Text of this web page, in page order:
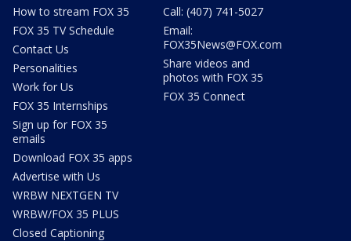
How to stream FOX 35
FOX 35 TV Schedule
Contact Us
Personalities
Work for Us
FOX 35 Internships
Sign up for FOX 35
emails
Download FOX 35 apps
Advertise with Us
WRBW NEXTGEN TV
WRBW/FOX 35 PLUS
Closed Captioning
Call: (407) 741-5027
Email:
FOX35News@FOX.com
Share videos and
photos with FOX 35
FOX 35 Connect